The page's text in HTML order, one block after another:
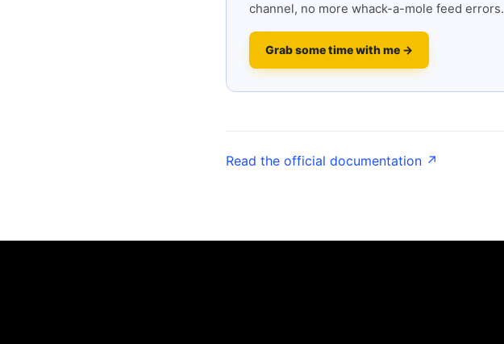
channel, no more whack-a-mole feed errors.
Grab some time with me →
Read the official documentation ↗